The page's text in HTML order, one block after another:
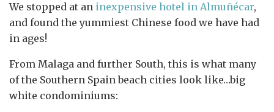
We stopped at an inexpensive hotel in Almuñécar,
and found the yummiest Chinese food we have had
in ages!
From Malaga and further South, this is what many
of the Southern Spain beach cities look like…big
white condominiums: